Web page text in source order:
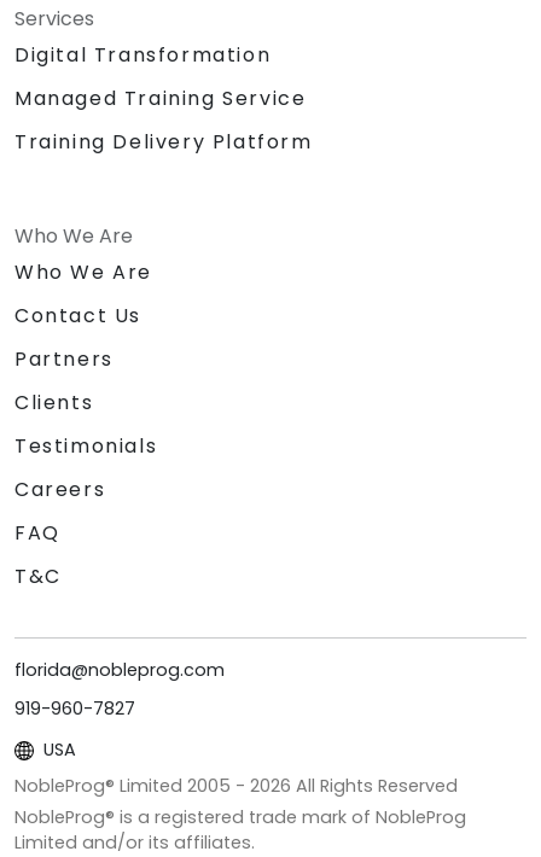
Services
Digital Transformation
Managed Training Service
Training Delivery Platform
Who We Are
Who We Are
Contact Us
Partners
Clients
Testimonials
Careers
FAQ
T&C
florida@nobleprog.com
919-960-7827
USA
NobleProg® Limited 2005 - 2026 All Rights Reserved
NobleProg® is a registered trade mark of NobleProg
Limited and/or its affiliates.